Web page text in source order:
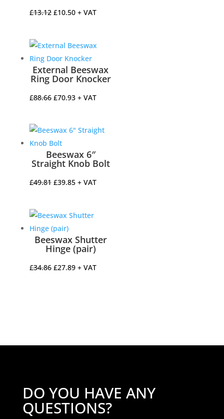
£13.12 Original
£13.12.
£10.50Current
£10.50.
+ VAT
External Beeswax
Ring Door Knocker
£88.66 Original
£88.66.
£70.93Current
£70.93.
+ VAT
Beeswax 6″
Straight Knob Bolt
£49.81 Original
£49.81.
£39.85Current
£39.85.
+ VAT
Beeswax Shutter
Hinge (pair)
£34.86 Original
£27.89Current
+ VAT
DO YOU HAVE ANY
QUESTIONS?